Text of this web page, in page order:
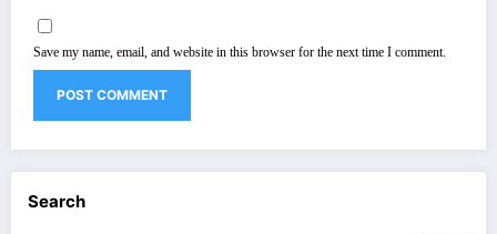
Save my name, email, and website in this browser for the next time I comment.
Search